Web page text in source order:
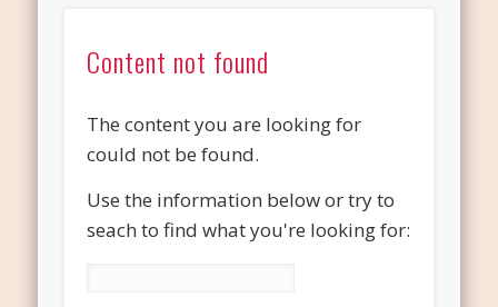
Content not found
The content you are looking for
could not be found.
Use the information below or try to
seach to find what you're looking for: